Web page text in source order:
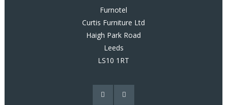
Furnotel
Curtis Furniture Ltd
Haigh Park Road
Leeds
LS10 1RT